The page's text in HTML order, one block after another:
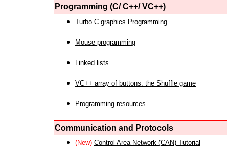
Programming (C/ C++/ VC++)
Turbo C graphics Programming
Mouse programming
Linked lists
VC++ array of buttons: the Shuffle game
Programming resources
Communication and Protocols
(New) Control Area Network (CAN) Tutorial